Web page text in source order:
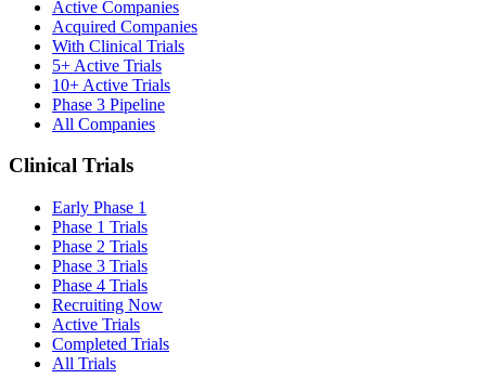
Active Companies
Acquired Companies
With Clinical Trials
5+ Active Trials
10+ Active Trials
Phase 3 Pipeline
All Companies
Clinical Trials
Early Phase 1
Phase 1 Trials
Phase 2 Trials
Phase 3 Trials
Phase 4 Trials
Recruiting Now
Active Trials
Completed Trials
All Trials